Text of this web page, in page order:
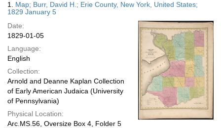
display
page
Results
1. Map; Burr, David H.; Erie County, New York, United States;
1829 January 5
Date:
1829-01-05
Language:
English
Collection:
Arnold and Deanne Kaplan Collection
of Early American Judaica (University
of Pennsylvania)
Physical Location:
Arc.MS.56, Oversize Box 4, Folder 5